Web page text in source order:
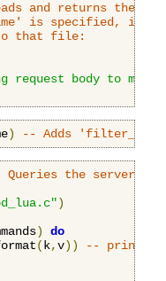
and returns the
is specified, it
that file:
request body to
) -- Adds
Queries the server for
)
)
do
(k,v))
-- print